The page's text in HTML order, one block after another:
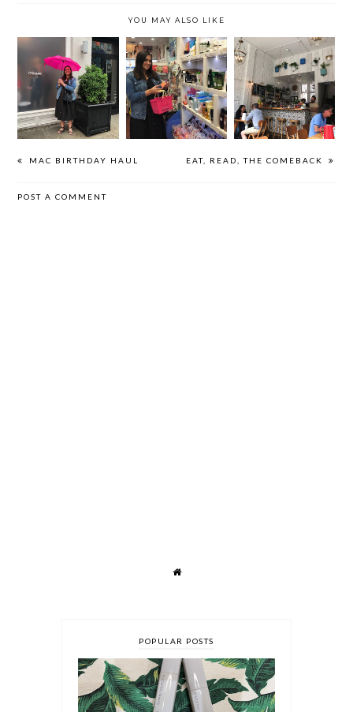
YOU MAY ALSO LIKE
GLOSSIER
SHOWROOM |
NYC 2019
OO35MM | NYC
2019
GOOD EATS |
LONDON 2019
MAC BIRTHDAY HAUL EAT, READ, THE COMEBACK
POST A COMMENT
POPULAR POSTS